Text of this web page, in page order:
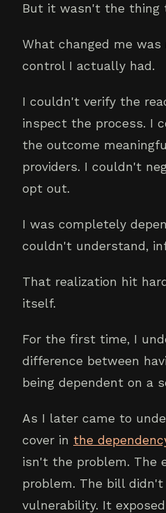
But it wasn't the thing
What changed me
control I actually had.
I couldn't verify the
inspect the process. I
the outcome
providers. I couldn't
opt out.
I was completely
couldn't understand,
That realization hit
itself.
For the first time, I
difference between
being dependent on a
As I later came to
cover in the
isn't the problem. The
problem. The bill
vulnerability. It